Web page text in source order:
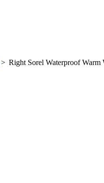
> Right Sorel Waterproof